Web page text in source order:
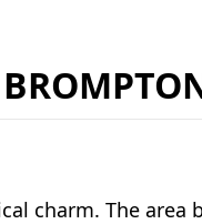
charm. The area